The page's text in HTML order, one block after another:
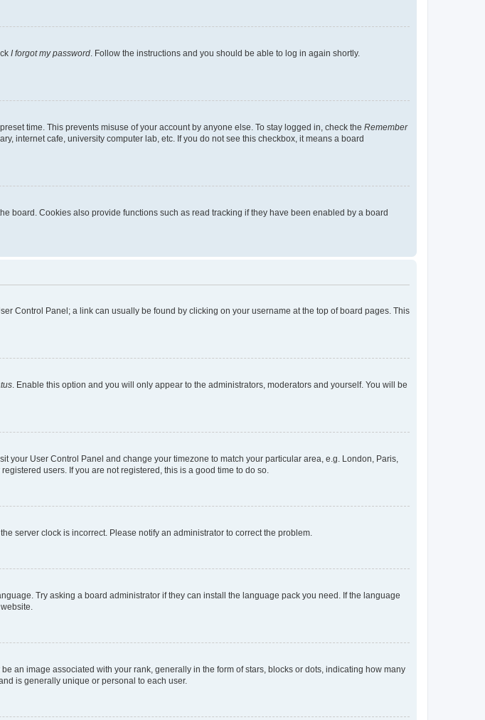
I forgot my password . Follow the instructions and you should be able to log in again shortly.
time. This prevents misuse of your account by anyone else. To stay logged in, check the Remember
internet cafe, university computer lab, etc. If you do not see this checkbox, it means a board
board. Cookies also provide functions such as read tracking if they have been enabled by a board
Control Panel; a link can usually be found by clicking on your username at the top of board pages. This
. Enable this option and you will only appear to the administrators, moderators and yourself. You will be
your User Control Panel and change your timezone to match your particular area, e.g. London, Paris,
users. If you are not registered, this is a good time to do so.
server clock is incorrect. Please notify an administrator to correct the problem.
Try asking a board administrator if they can install the language pack you need. If the language
an image associated with your rank, generally in the form of stars, blocks or dots, indicating how many
is generally unique or personal to each user.